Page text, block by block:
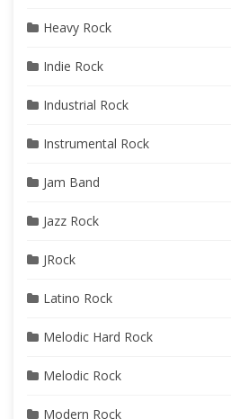
Heavy Rock
Indie Rock
Industrial Rock
Instrumental Rock
Jam Band
Jazz Rock
JRock
Latino Rock
Melodic Hard Rock
Melodic Rock
Modern Rock